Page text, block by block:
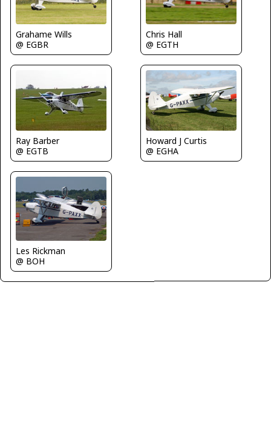
Grahame Wills
@ EGBR
Chris Hall
@ EGTH
Ray Barber
@ EGTB
Howard J Curtis
@ EGHA
Les Rickman
@ BOH